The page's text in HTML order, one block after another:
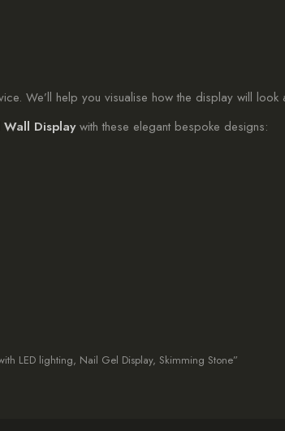
We’ll help you visualise how the display will
Displaywith these elegant bespoke designs:
LED lighting, Nail Gel Display, Skimming Stone”